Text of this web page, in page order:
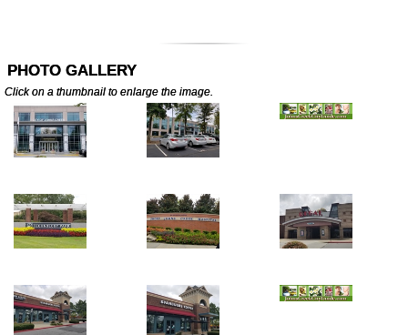
PHOTO GALLERY
Click on a thumbnail to enlarge the image.